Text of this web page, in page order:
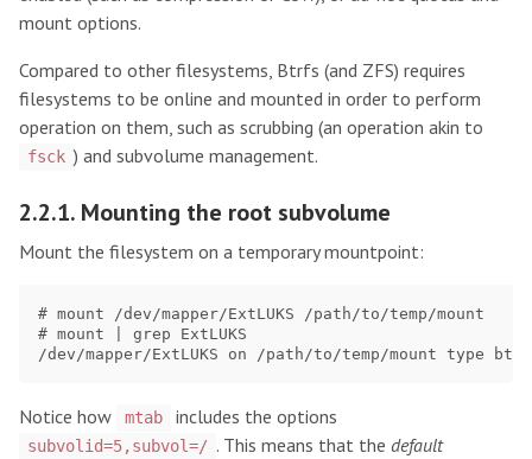
mount options.
Compared to other filesystems, Btrfs (and ZFS) requires
filesystems to be online and mounted in order to perform
operation on them, such as scrubbing (an operation akin to
fsck ) and subvolume management.
2.2.1. Mounting the root subvolume
Mount the filesystem on a temporary mountpoint:
# mount /dev/mapper/ExtLUKS /path/to/temp/mount
# mount | grep ExtLUKS
Notice how mtab includes the options
subvolid=5,subvol=/ . This means that the default